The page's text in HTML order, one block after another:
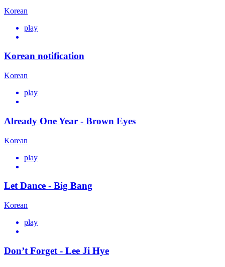
Korean
play
Korean notification
Korean
play
Already One Year - Brown Eyes
Korean
play
Let Dance - Big Bang
Korean
play
Don’t Forget - Lee Ji Hye